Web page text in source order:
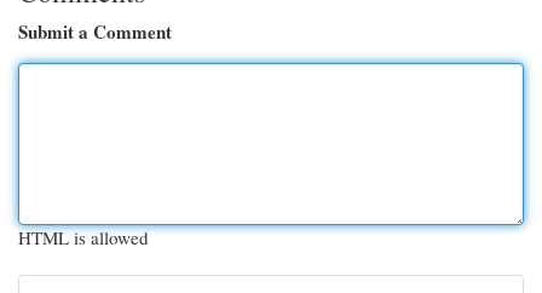
Submit a Comment
HTML is allowed